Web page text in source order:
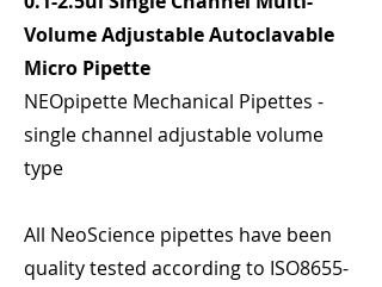
Volume Adjustable Autoclavable
Micro Pipette
NEOpipette Mechanical Pipettes -
single channel adjustable volume
type
All NeoScience pipettes have been
quality tested according to ISO8655-